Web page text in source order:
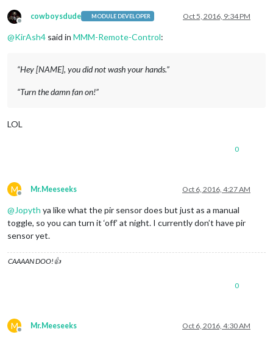
Offline
cowboysdude MODULE DEVELOPER Oct 5, 2016, 9:34 PM
@KirAsh4 said in MMM-Remote-Control:
“Hey [NAME], you did not wash your hands.”
“Turn the damn fan on!”
LOL
0
M
Offline
Mr.Meeseeks Oct 6, 2016, 4:27 AM
@Jopyth ya like what the pir sensor does but just as a manual
toggle, so you can turn it ‘off’ at night. I currently don’t have pir
sensor yet.
CAAAAN DOO!👍
0
M
Offline
Mr.Meeseeks Oct 6, 2016, 4:30 AM